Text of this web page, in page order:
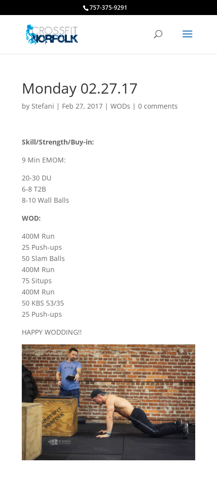
757-375-9291
Monday 02.27.17
by Stefani | Feb 27, 2017| WODs | 0 comments
Skill/Strength/Buy-in:
9 Min EMOM:
20-30 DU
6-8 T2B
8-10 Wall Balls
WOD:
400M Run
25 Push-ups
50 Slam Balls
400M Run
75 Situps
400M Run
50 KBS 53/35
25 Push-ups
HAPPY WODDING!!